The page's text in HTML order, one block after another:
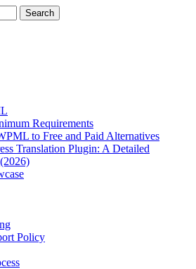
Requirements
to Free and Paid Alternatives
Translation Plugin: A Detailed
Policy